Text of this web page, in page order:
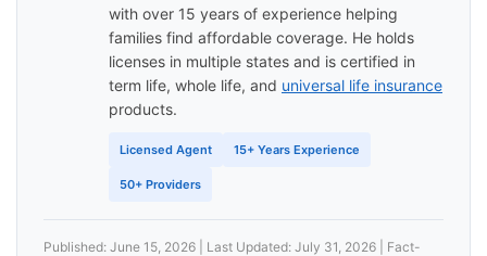
with over 15 years of experience helping
families find affordable coverage. He holds
licenses in multiple states and is certified in
term life, whole life, and universal life insurance
products.
Licensed Agent 15+ Years Experience
50+ Providers
Published: June 15, 2026 | Last Updated: July 31, 2026 | Fact-